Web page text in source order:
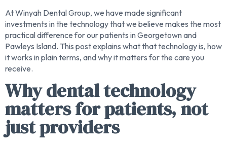
At Winyah Dental Group, we have made significant
investments in the technology that we believe makes the most
practical difference for our patients in Georgetown and
Pawleys Island. This post explains what that technology is, how
it works in plain terms, and why it matters for the care you
receive.
Why dental technology
matters for patients, not
just providers